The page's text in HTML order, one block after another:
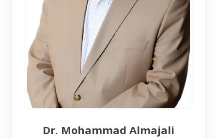
Dr. Mohammad Almajali